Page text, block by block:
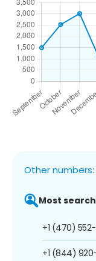
Other numbers:
Most
+1 (470)
+1 (844)